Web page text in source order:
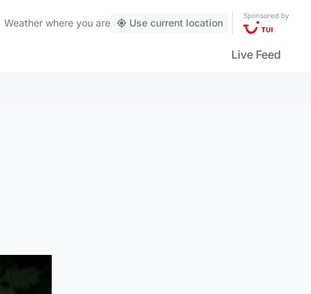
Weather where you are Use current location
Sponsored by
Live Feed